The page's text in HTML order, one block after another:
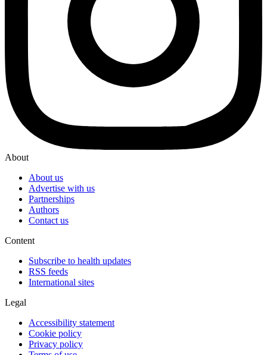
About
About us
Advertise with us
Partnerships
Authors
Contact us
Content
Subscribe to health updates
RSS feeds
International sites
Legal
Accessibility statement
Cookie policy
Privacy policy